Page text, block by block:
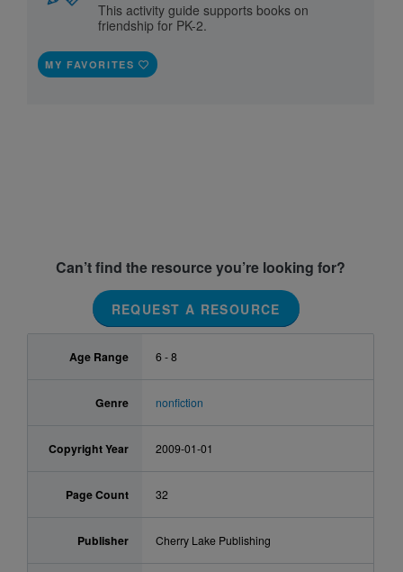
This activity guide supports books on
friendship for PK-2.
MY FAVORITES
Can’t find the resource you’re looking for?
REQUEST A RESOURCE
Age Range 6 - 8
Genre nonfiction
Copyright Year 2009-01-01
Page Count 32
Publisher Cherry Lake Publishing